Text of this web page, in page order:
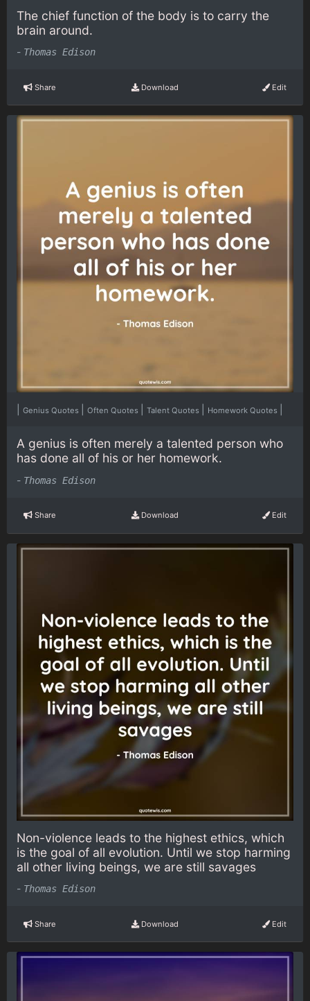
The chief function of the body is to carry the
brain around.
- Thomas Edison
Share Download Edit
Genius Quotes Often Quotes Talent Quotes Homework Quotes
A genius is often merely a talented person who
has done all of his or her homework.
- Thomas Edison
Share Download Edit
Non-violence leads to the highest ethics, which
is the goal of all evolution. Until we stop harming
all other living beings, we are still savages
- Thomas Edison
Share Download Edit